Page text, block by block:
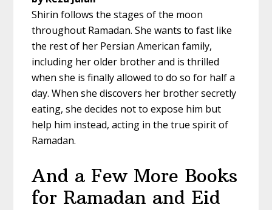
Shirin follows the stages of the moon
throughout Ramadan. She wants to fast like
the rest of her Persian American family,
including her older brother and is thrilled
when she is finally allowed to do so for half a
day. When she discovers her brother secretly
eating, she decides not to expose him but
help him instead, acting in the true spirit of
Ramadan.
And a Few More Books
for Ramadan and Eid